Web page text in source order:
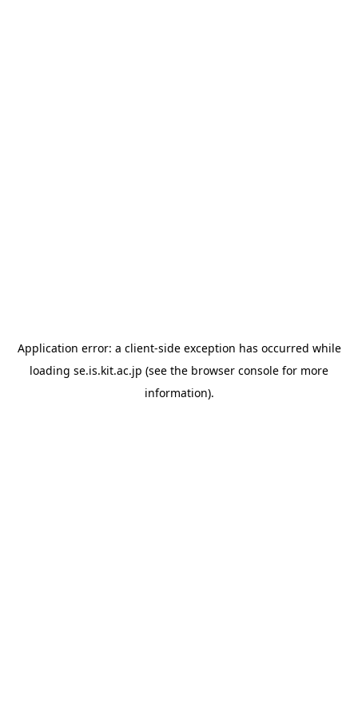
Application error: a client-side exception has occurred while
loading se.is.kit.ac.jp (see the browser console for more
information).